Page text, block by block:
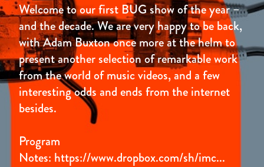
Welcome to our first BUG show of the year –
and the decade. We are very happy to be back,
with Adam Buxton once more at the helm to
present another selection of remarkable work
from the world of music videos, and a few
interesting odds and ends from the internet
besides.
Program
Notes: https://www.dropbox.com/sh/imc...